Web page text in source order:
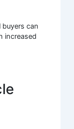
can
increased